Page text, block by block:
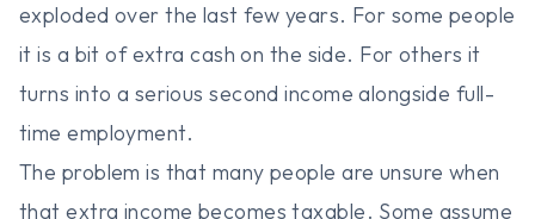
exploded over the last few years. For some people
it is a bit of extra cash on the side. For others it
turns into a serious second income alongside full-
time employment.
The problem is that many people are unsure when
that extra income becomes taxable. Some assume